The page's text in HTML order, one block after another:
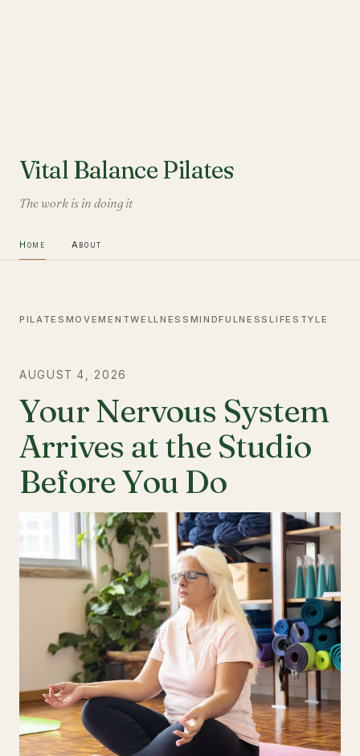
Vital Balance Pilates
The work is in doing it
Home About
PILATES MOVEMENTWELLNESS MINDFULNESSLIFESTYLE
AUGUST 4, 2026
Your Nervous System
Arrives at the Studio
Before You Do